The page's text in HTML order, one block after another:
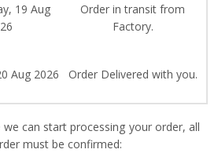
19 Aug
Order in transit from
Factory.
Aug 2026 Order Delivered with you.
can start processing your order, all
must be confirmed: